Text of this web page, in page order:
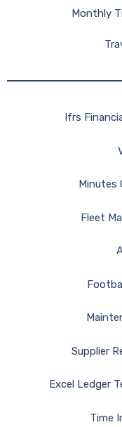
Monthly
Ifrs
Minutes
Fleet
Supplier
Excel Ledger
Time